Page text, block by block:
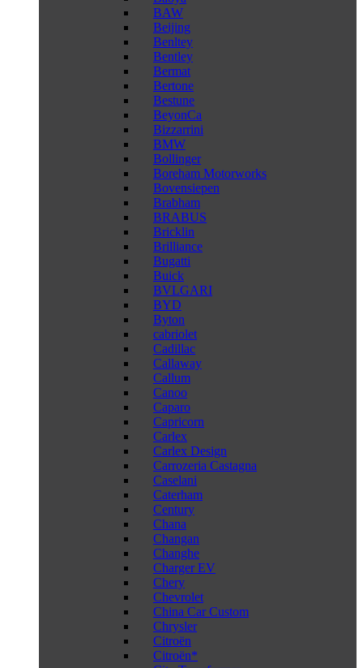
BAW
Beijing
Benltey
Bentley
Bermat
Bertone
Bestune
BeyonCa
Bizzarrini
BMW
Bollinger
Boreham Motorworks
Bovensiepen
Brabham
BRABUS
Bricklin
Brilliance
Bugatti
Buick
BVLGARI
BYD
Byton
cabriolet
Cadillac
Callaway
Callum
Canoo
Caparo
Capricorn
Carlex
Carlex Design
Carrozeria Castagna
Caselani
Caterham
Century
Chana
Changan
Changhe
Charger EV
Chery
Chevrolet
China Car Custom
Chrysler
Citroën
Citroën*